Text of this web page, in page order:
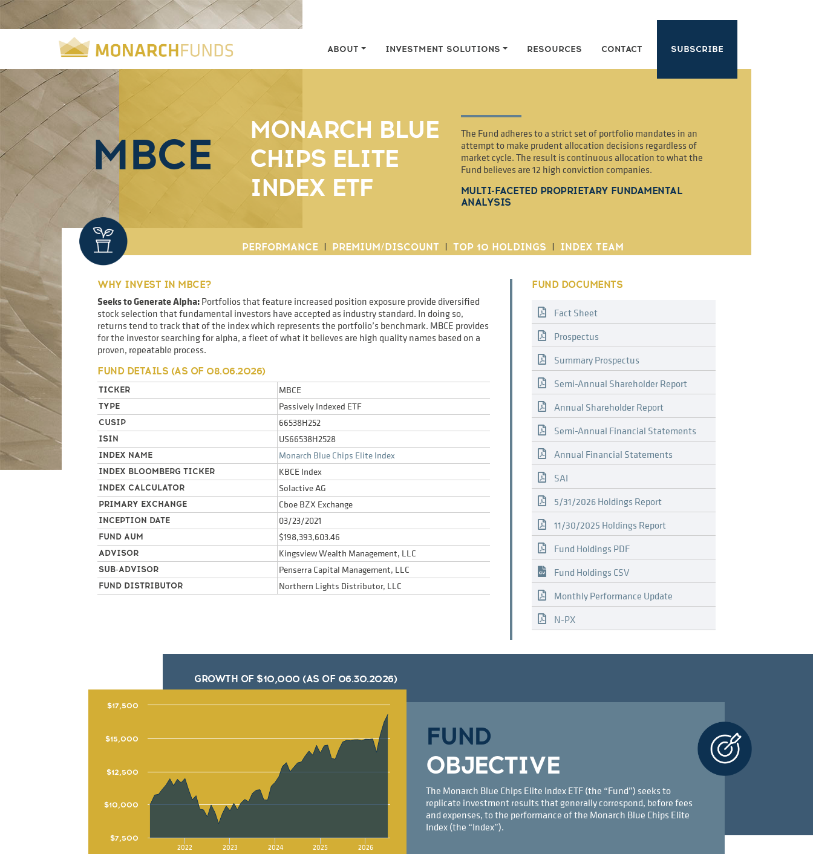
ABOUT INVESTMENT SOLUTIONS RESOURCES CONTACT SUBSCRIBE
MBCE
MONARCH BLUE
CHIPS ELITE
INDEX ETF
The Fund adheres to a strict set of portfolio mandates in an
attempt to make prudent allocation decisions regardless of
market cycle. The result is continuous allocation to what the
Fund believes are 12 high conviction companies.
MULTI-FACETED PROPRIETARY FUNDAMENTAL
ANALYSIS
PERFORMANCE PREMIUM/DISCOUNT |TOP 10 HOLDINGS INDEX TEAM
WHY INVEST IN MBCE?
Seeks to Generate Alpha:Portfolios that feature increased position exposure provide diversified
stock selection that fundamental investors have accepted as industry standard. In doing so,
returns tend to track that of the index which represents the portfolio’s benchmark. MBCE provides
for the investor searching for alpha, a fleet of what it believes are high quality names based on a
proven, repeatable process.
FUND DETAILS (AS OF 08.06.2026)
TICKER MBCE
TYPE Passively Indexed ETF
CUSIP 66538H252
ISIN US66538H2528
INDEX NAME Monarch Blue Chips Elite Index
INDEX BLOOMBERG TICKER KBCE Index
INDEX CALCULATOR Solactive AG
PRIMARY EXCHANGE Cboe BZX Exchange
INCEPTION DATE 03/23/2021
FUND AUM $198,393,603.46
ADVISOR Kingsview Wealth Management, LLC
SUB-ADVISOR Penserra Capital Management, LLC
FUND DISTRIBUTOR Northern Lights Distributor, LLC
FUND DOCUMENTS
Fact Sheet
Prospectus
Summary Prospectus
Semi-Annual Shareholder Report
Annual Shareholder Report
Semi-Annual Financial Statements
Annual Financial Statements
SAI
5/31/2026 Holdings Report
11/30/2025 Holdings Report
Fund Holdings PDF
Fund Holdings CSV
Monthly Performance Update
N-PX
FUND
OBJECTIVE
The Monarch Blue Chips Elite Index ETF (the “Fund”) seeks to
replicate investment results that generally correspond, before fees
and expenses, to the performance of the Monarch Blue Chips Elite
Index (the “Index”).
GROWTH OF $10,000 (AS OF 06.30.2026)
2022 2023 2024 2025 2026
$7,500
$10,000
$12,500
$15,000
$17,500